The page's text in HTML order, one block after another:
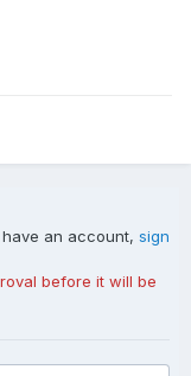
an account, sign
before it will be